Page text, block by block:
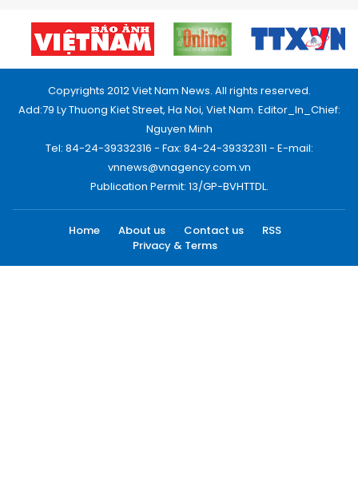
Copyrights 2012 Viet Nam News. All rights reserved.
Add:79 Ly Thuong Kiet Street, Ha Noi, Viet Nam. Editor_In_Chief:
Nguyen Minh
Tel: 84-24-39332316 - Fax: 84-24-39332311 - E-mail:
vnnews@vnagency.com.vn
Publication Permit: 13/GP-BVHTTDL.
Home About us Contact us
RSS
Privacy & Terms